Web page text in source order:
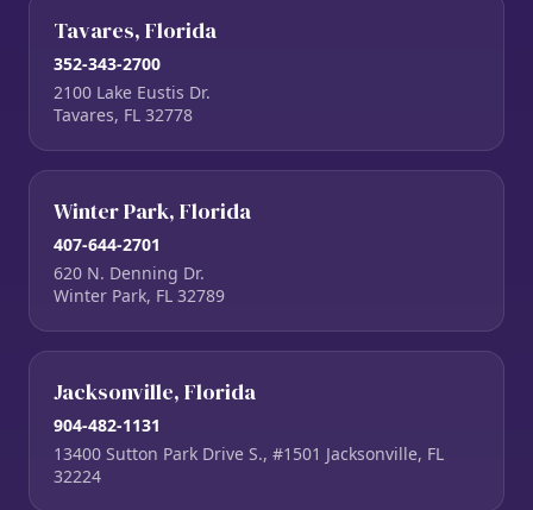
Tavares, Florida
352-343-2700
2100 Lake Eustis Dr.
Tavares, FL 32778
Winter Park, Florida
407-644-2701
620 N. Denning Dr.
Winter Park, FL 32789
Jacksonville, Florida
904-482-1131
13400 Sutton Park Drive S., #1501 Jacksonville, FL
32224